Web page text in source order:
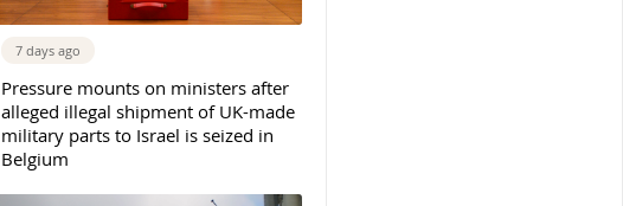
7 days ago
Pressure mounts on ministers after
alleged illegal shipment of UK-made
military parts to Israel is seized in
Belgium